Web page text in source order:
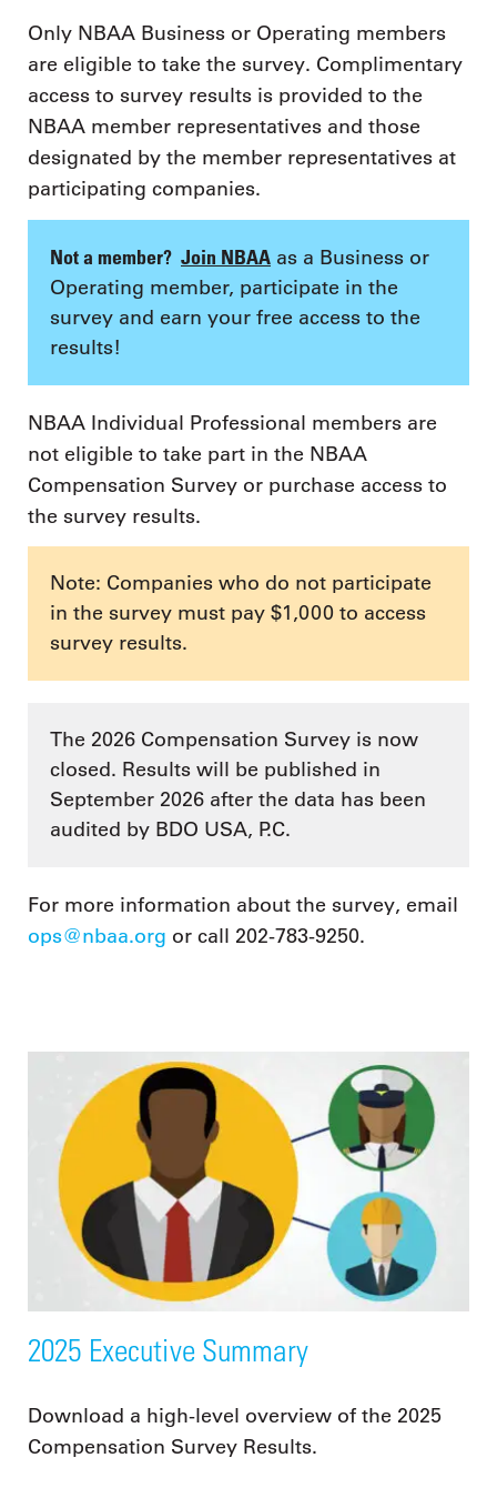
Only NBAA Business or Operating members
are eligible to take the survey. Complimentary
access to survey results is provided to the
NBAA member representatives and those
designated by the member representatives at
participating companies.
Not a member? Join NBAA as a Business or
Operating member, participate in the
survey and earn your free access to the
results!
NBAA Individual Professional members are
not eligible to take part in the NBAA
Compensation Survey or purchase access to
the survey results.
Note: Companies who do not participate
in the survey must pay $1,000 to access
survey results.
The 2026 Compensation Survey is now
closed. Results will be published in
September 2026 after the data has been
audited by BDO USA, P.C.
For more information about the survey, email
ops@nbaa.org or call 202-783-9250.
2025 Executive Summary
Download a high-level overview of the 2025
Compensation Survey Results.